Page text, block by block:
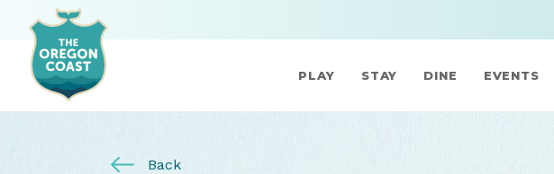
PLAY STAY DINE EVENTS
Back